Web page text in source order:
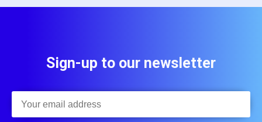
Sign-up to our newsletter